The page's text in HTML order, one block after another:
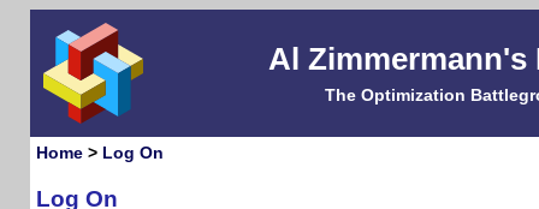
Al
The Optimization
Home> Log On
Log On